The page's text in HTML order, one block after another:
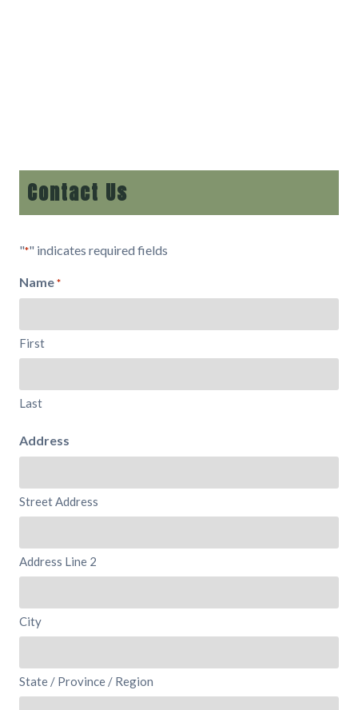
Contact Us
"*" indicates required fields
Name *
First
Last
Address
Street Address
Address Line 2
City
State / Province / Region